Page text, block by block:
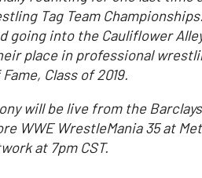
Tag Team
going into the Cauliflower
place in professional
Class of 2019.
will be live from the
WWE WrestleMania 35 at
at 7pm CST.